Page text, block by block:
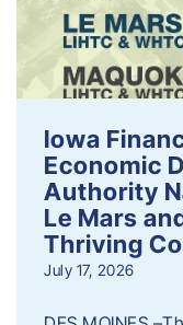
Iowa
Economic
Authority
Le Mars
Thriving
July 17, 2026